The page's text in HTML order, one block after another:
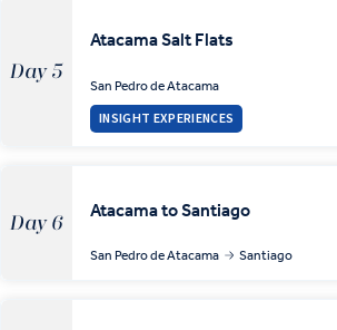
Day 5
Atacama Salt Flats
San Pedro de Atacama
INSIGHT EXPERIENCES
Day 6
Atacama to Santiago
San Pedro de Atacama Santiago